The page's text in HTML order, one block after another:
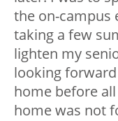
the on-campus
taking a few
lighten my
looking
home before
home was not